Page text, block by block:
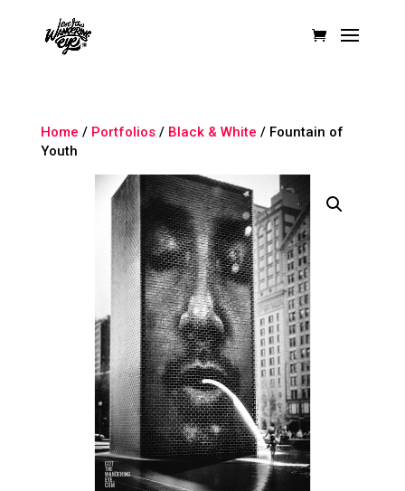
Home / Portfolios/ Black & White / Fountain of
Youth